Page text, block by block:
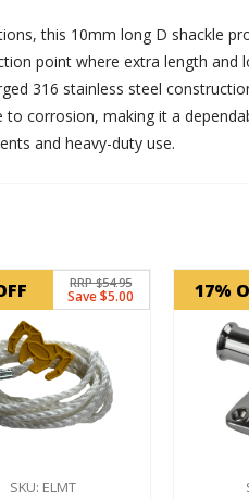
this 10mm long D shackle
point where extra length and
316 stainless steel
to corrosion, making it a
and heavy-duty use.
RRP $54.95
Save $5.00
SKU: ELMT
17%